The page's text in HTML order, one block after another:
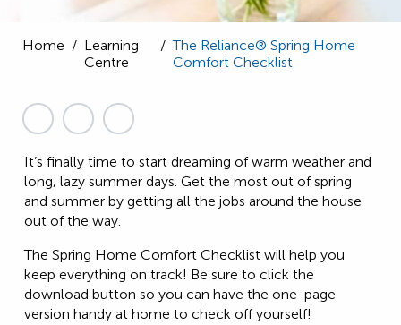
Home / Learning
Centre
/ The Reliance® Spring Home
Comfort Checklist
It’s finally time to start dreaming of warm weather and
long, lazy summer days. Get the most out of spring
and summer by getting all the jobs around the house
out of the way.
The Spring Home Comfort Checklist will help you
keep everything on track! Be sure to click the
download button so you can have the one-page
version handy at home to check off yourself!